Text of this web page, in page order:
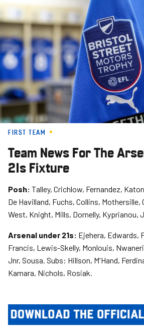
Skip
to
main
content
FIRST TEAM
Team News For The
21s Fixture
Posh: Talley, Crichlow, Fernandez,
De Havilland, Fuchs, Collins, Mothersille,
West, Knight, Mills, Dornelly, Kyprianou,
Arsenal under 21s: Ejehera, Edwards,
Francis, Lewis-Skelly, Monlouis,
Jnr, Sousa. Subs: Hillson, M'Hand,
Kamara, Nichols, Rosiak.